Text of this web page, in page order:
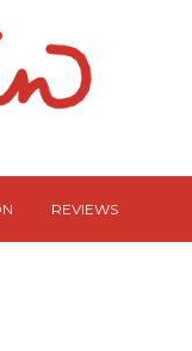
REVIEWS